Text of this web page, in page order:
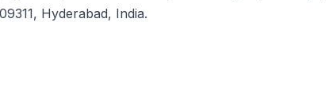
Hyderabad, India.